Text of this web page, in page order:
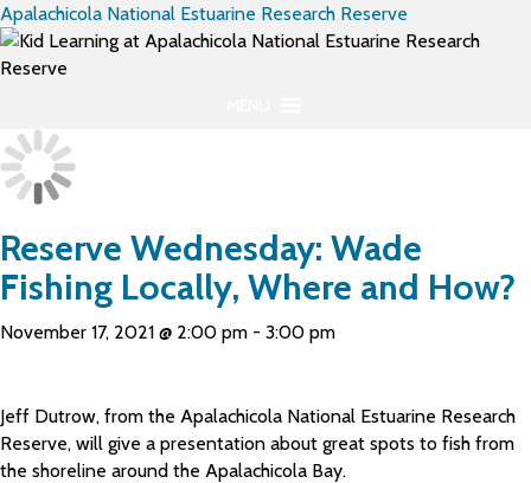
Apalachicola National Estuarine Research Reserve
Reserve Wednesday: Wade
Fishing Locally, Where and How?
November 17, 2021 @ 2:00 pm - 3:00 pm
Jeff Dutrow, from the Apalachicola National Estuarine Research
Reserve, will give a presentation about great spots to fish from
the shoreline around the Apalachicola Bay.